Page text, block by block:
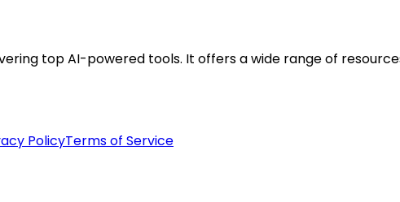
top AI-powered tools. It offers a wide range of
PolicyTerms of Service